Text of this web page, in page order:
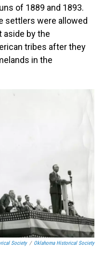
of 1889 and 1893.
settlers were allowed
aside by the
tribes after they
in the
Society / Oklahoma Historical Society